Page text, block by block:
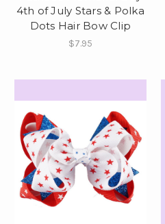
4th of July Stars & Polka
Dots Hair Bow Clip
$7.95